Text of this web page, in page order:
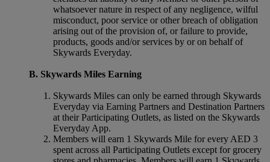
whatsoever nature in respect of any negligence, wilful
misconduct, poor service or other breach of obligation
arising out of the provision of, or failure to provide,
products, goods and/or services by or on behalf of
Skywards Everyday.
B. Skywards Miles Earning
Skywards Miles can only be earned through Skywards
Everyday via Earning Partners and Destination Partners
at their Participating Outlets, as listed on the Skywards
Everyday App.
Members will earn 1 Skywards Mile for every AED 3
spent across all Participating Outlets except for grocery